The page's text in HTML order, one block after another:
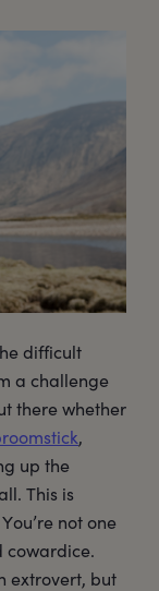
difficult
a challenge
there whether
,
up the
This is
not one
cowardice.
extrovert, but